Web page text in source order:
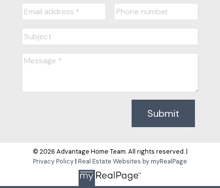
Submit
© 2026 Advantage Home Team. All rights reserved. |
Privacy Policy| Real Estate Websites by myRealPage